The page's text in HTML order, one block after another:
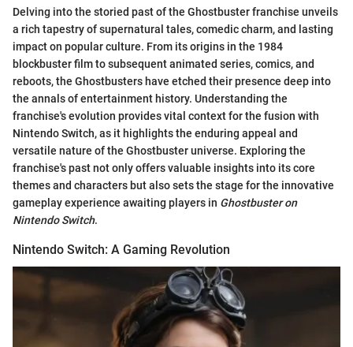
Delving into the storied past of the Ghostbuster franchise unveils
a rich tapestry of supernatural tales, comedic charm, and lasting
impact on popular culture. From its origins in the 1984
blockbuster film to subsequent animated series, comics, and
reboots, the Ghostbusters have etched their presence deep into
the annals of entertainment history. Understanding the
franchise's evolution provides vital context for the fusion with
Nintendo Switch, as it highlights the enduring appeal and
versatile nature of the Ghostbuster universe. Exploring the
franchise's past not only offers valuable insights into its core
themes and characters but also sets the stage for the innovative
gameplay experience awaiting players in Ghostbuster on
Nintendo Switch.
Nintendo Switch: A Gaming Revolution